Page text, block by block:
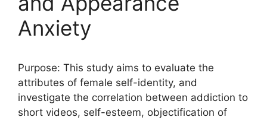
Anxiety
Purpose: This study aims to evaluate the
attributes of female self-identity, and
investigate the correlation between addiction to
short videos, self-esteem, objectification of